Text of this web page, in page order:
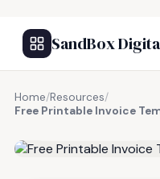
SandBox
Home/Resources/
Free Printable Invoice